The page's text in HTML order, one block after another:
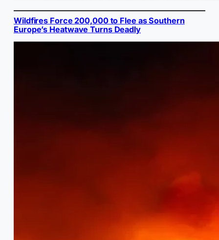
Wildfires Force 200,000 to Flee as Southern
Europe’s Heatwave Turns Deadly